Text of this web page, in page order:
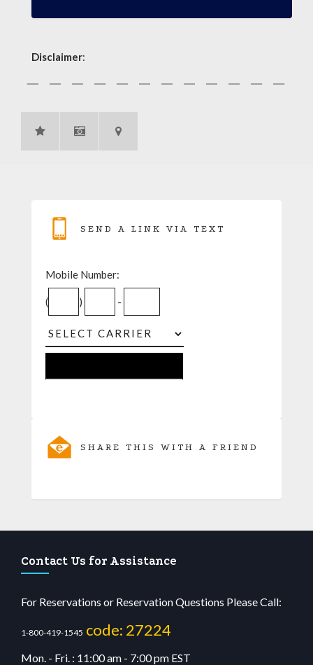
Disclaimer:
SEND A LINK VIA TEXT
Mobile Number:
( ) -
SHARE THIS WITH A FRIEND
Contact Us for Assistance
For Reservations or Reservation Questions Please Call:
1-800-419-1545 code: 27224
Mon. - Fri. : 11:00 am - 7:00 pm EST